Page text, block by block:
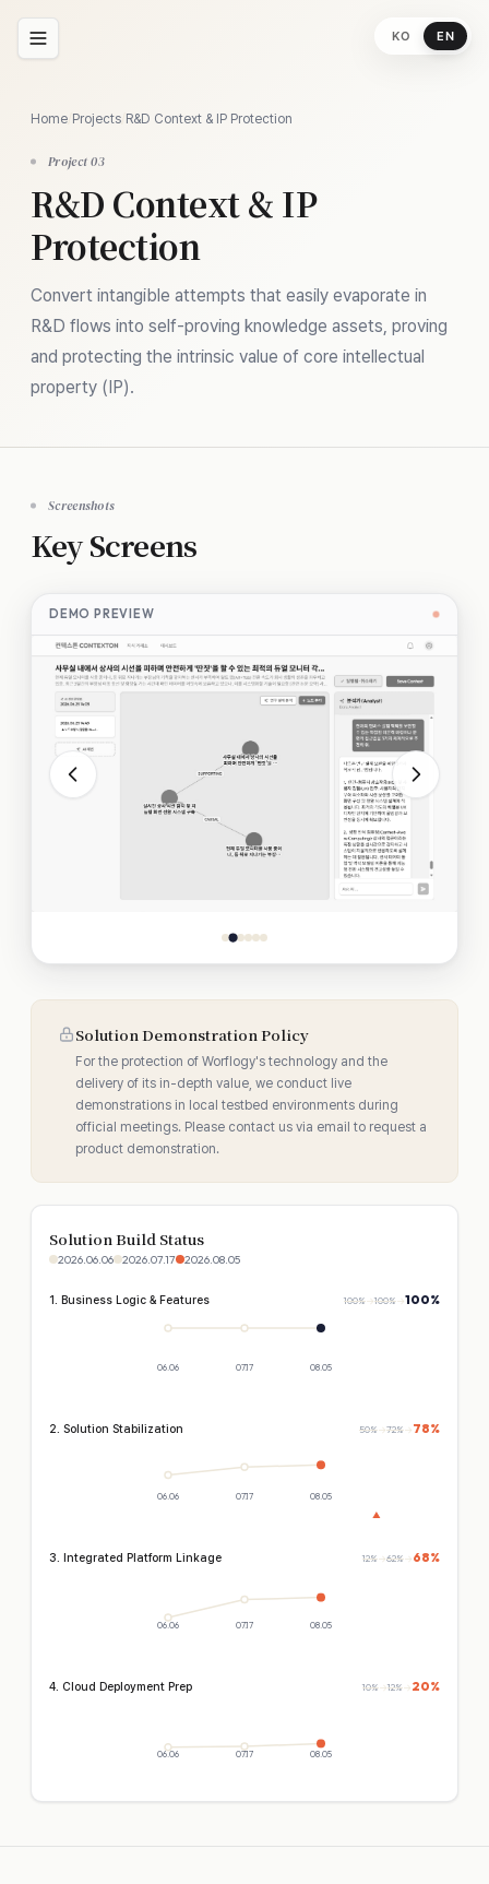
Home Projects R&D Context & IP Protection
Project 03
R&D Context & IP
Protection
Convert intangible attempts that easily evaporate in
R&D flows into self-proving knowledge assets, proving
and protecting the intrinsic value of core intellectual
property (IP).
Screenshots
Key Screens
DEMO PREVIEW
Solution Demonstration Policy
For the protection of Worflogy's technology and the
delivery of its in-depth value, we conduct live
demonstrations in local testbed environments during
official meetings. Please contact us via email to request a
product demonstration.
Solution Build Status
2026.06.06 2026.07.17 2026.08.05
1. Business Logic & Features 100%→100%→100%
06.06 07.17 08.05
2. Solution Stabilization 50%→72%→78%
06.06 07.17
08.05
▲
3. Integrated Platform Linkage 12%→62%→68%
06.06 07.17 08.05
4. Cloud Deployment Prep 10%→12%→20%
06.06 07.17 08.05
KO EN